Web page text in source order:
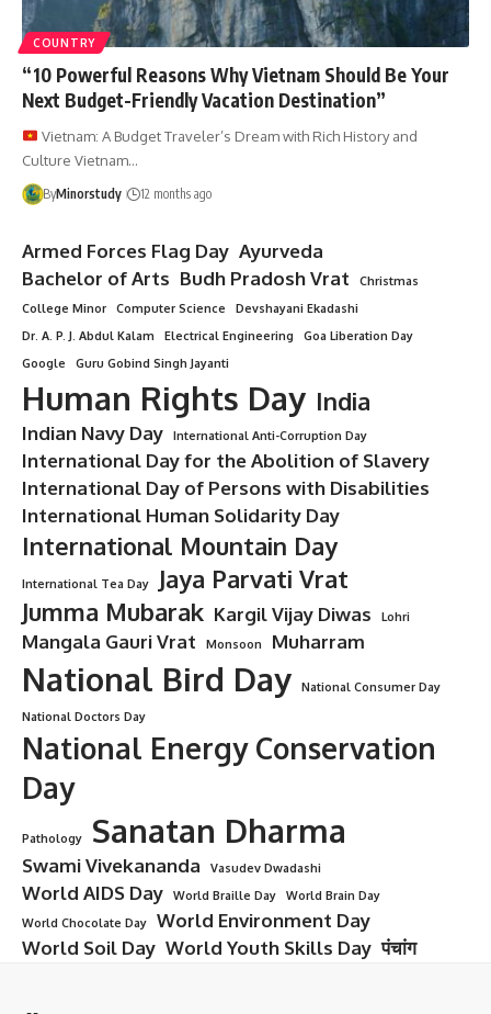
COUNTRY
“10 Powerful Reasons Why Vietnam Should Be Your
Next Budget-Friendly Vacation Destination”
Vietnam: A Budget Traveler’s Dream with Rich History and
Culture Vietnam…
ByMinorstudy 12 months ago
Armed Forces Flag Day Ayurveda
Bachelor of Arts Budh Pradosh Vrat
Christmas
College Minor
Computer Science
Devshayani Ekadashi
Dr. A. P. J. Abdul Kalam
Electrical Engineering
Goa Liberation Day
Google
Guru Gobind Singh Jayanti
Human Rights Day India
Indian Navy Day International Anti-Corruption Day
International Day for the Abolition of Slavery
International Day of Persons with Disabilities
International Human Solidarity Day
International Mountain Day
International Tea Day
Jaya Parvati Vrat
Jumma Mubarak Kargil Vijay Diwas Lohri
Mangala Gauri Vrat Monsoon Muharram
National Bird Day
National Consumer Day
National Doctors Day
National Energy Conservation
Day
Pathology Sanatan Dharma
Swami Vivekananda Vasudev Dwadashi
World AIDS Day World Braille Day
World Brain Day
World Chocolate Day
World Environment Day
World Soil Day World Youth Skills Day पंचांग